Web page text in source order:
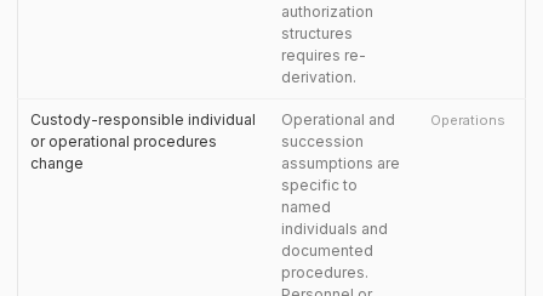
authorization
structures
requires re-
derivation.
Custody-responsible individual
or operational procedures
change
Operational and
succession
assumptions are
specific to
named
individuals and
documented
procedures.
Operations